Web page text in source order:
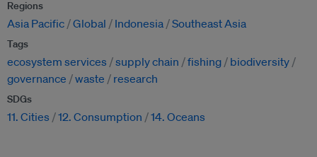
Regions
Asia Pacific Global Indonesia Southeast Asia
Tags
ecosystem services supply chain fishing
biodiversity
governance
waste research
SDGs
11. Cities 12. Consumption 14. Oceans